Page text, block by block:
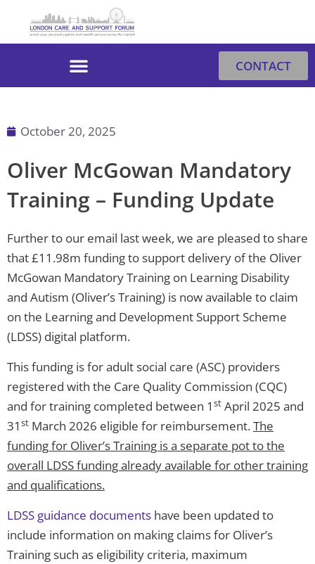
CONTACT
October 20, 2025
Oliver McGowan Mandatory
Training – Funding Update
Further to our email last week, we are pleased to share
that £11.98m funding to support delivery of the Oliver
McGowan Mandatory Training on Learning Disability
and Autism (Oliver’s Training) is now available to claim
on the Learning and Development Support Scheme
(LDSS) digital platform.
This funding is for adult social care (ASC) providers
registered with the Care Quality Commission (CQC)
and for training completed between 1 st April 2025 and
31 st March 2026 eligible for reimbursement.The
funding for Oliver’s Training is a separate pot to the
overall LDSS funding already available for other training
and qualifications.
LDSS guidance documents have been updated to
include information on making claims for Oliver’s
Training such as eligibility criteria, maximum